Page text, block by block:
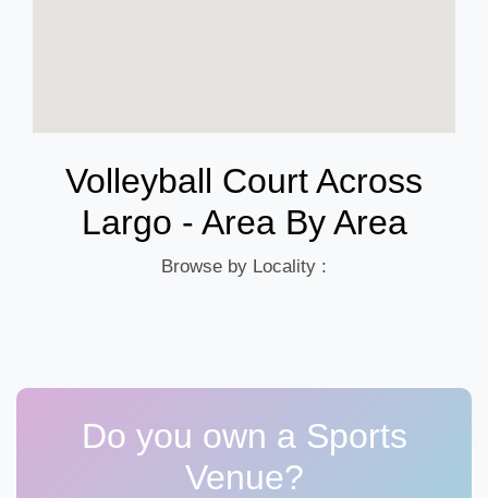
Volleyball Court Across
Largo - Area By Area
Browse by Locality :
Do you own a Sports
Venue?